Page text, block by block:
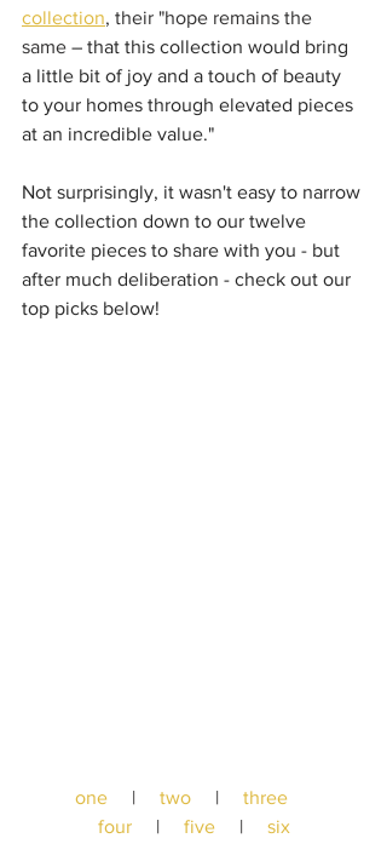
collection, their "hope remains the
same – that this collection would bring
a little bit of joy and a touch of beauty
to your homes through elevated pieces
at an incredible value."
Not surprisingly, it wasn't easy to narrow
the collection down to our twelve
favorite pieces to share with you - but
after much deliberation - check out our
top picks below!
one
     |
two
     |
three
four
     |
five
     |
six